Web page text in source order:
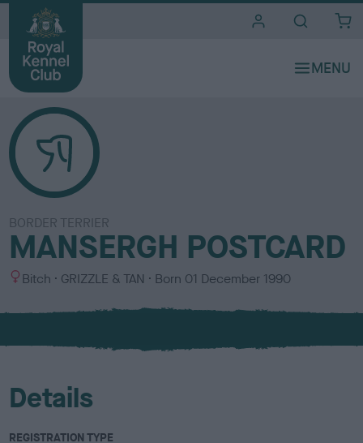
BORDER TERRIER
MANSERGH POSTCARD
S
x
Bitch
C
l
u
GRIZZLE & TAN Born 01 December 1990
Details
REGISTRATION TYPE